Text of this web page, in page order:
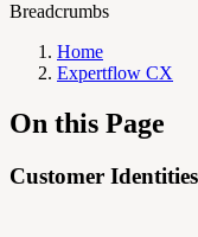
Breadcrumbs
Home
Expertflow CX
On this Page
Customer Identities